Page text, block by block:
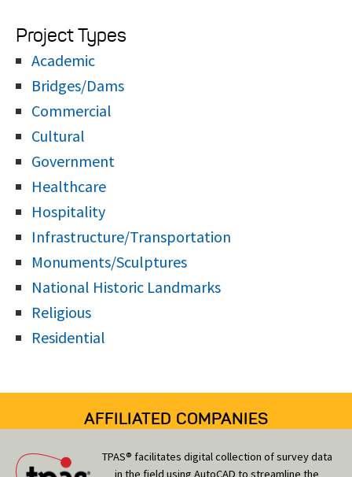
Project Types
Academic
Bridges/Dams
Commercial
Cultural
Government
Healthcare
Hospitality
Infrastructure/Transportation
Monuments/Sculptures
National Historic Landmarks
Religious
Residential
AFFILIATED COMPANIES
TPAS® facilitates digital collection of survey data